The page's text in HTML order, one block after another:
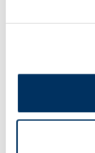
SPF